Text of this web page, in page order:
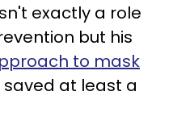
exactly a role
but his
to mask
at least a